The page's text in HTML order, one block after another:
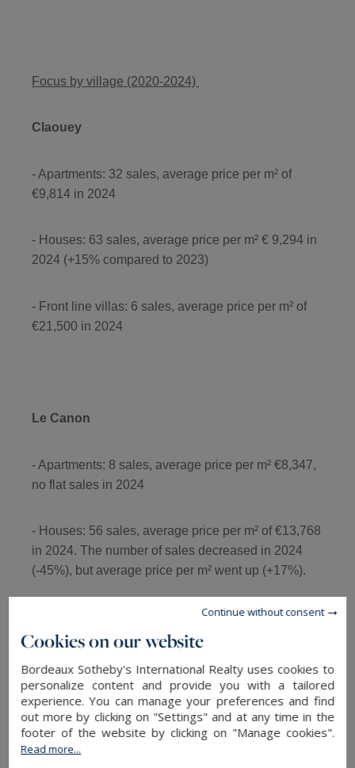
Focus by village (2020-2024)
Claouey
- Apartments: 32 sales, average price per m² of
€9,814 in 2024
- Houses: 63 sales, average price per m² € 9,294 in
2024 (+15% compared to 2023)
- Front line villas: 6 sales, average price per m² of
€21,500 in 2024
Le Canon
- Apartments: 8 sales, average price per m² €8,347,
no flat sales in 2024
- Houses: 56 sales, average price per m² of €13,768
in 2024. The number of sales decreased in 2024
(-45%), but average price per m² went up (+17%).
- Front line villas: 3 sales over the period and a 94%
increase in the average and median price per m².
La Vigne
Cookies on our website
Bordeaux Sotheby's International Realty uses cookies to
personalize content and provide you with a tailored
experience. You can manage your preferences and find
out more by clicking on "Settings" and at any time in the
footer of the website by clicking on "Manage cookies".
Read more...
Continue without consent